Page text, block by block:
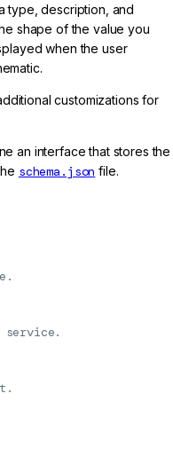
type, description, and
shape of the value you
when the user
customizations for
an interface that stores the
schema.json file.